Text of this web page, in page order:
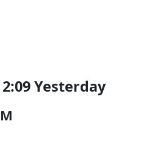
Yesterday